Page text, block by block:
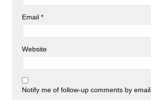
Email *
Website
Notify me of follow-up comments by email.